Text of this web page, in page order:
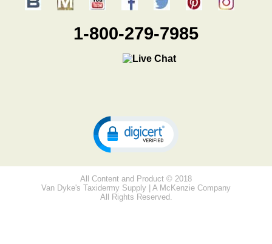
1-800-279-7985
All Content and Product © 2018
Van Dyke's Taxidermy Supply | A McKenzie Company
All Rights Reserved.